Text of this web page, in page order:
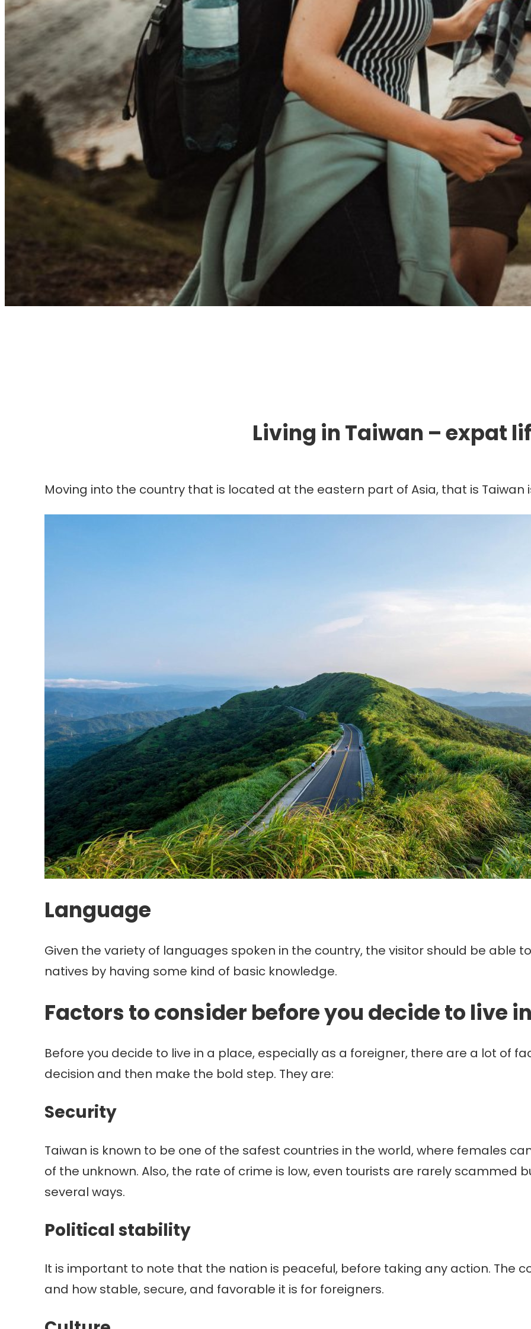
Living in Taiwan – expat
Moving into the country that is located at the eastern part of Asia, that is Taiwan
Language
Given the variety of languages spoken in the country, the visitor should be able
natives by having some kind of basic knowledge.
Factors to consider before you decide to live
Before you decide to live in a place, especially as a foreigner, there are a lot of
decision and then make the bold step. They are:
Security
Taiwan is known to be one of the safest countries in the world, where females
of the unknown. Also, the rate of crime is low, even tourists are rarely scammed
several ways.
Political stability
It is important to note that the nation is peaceful, before taking any action. The
and how stable, secure, and favorable it is for foreigners.